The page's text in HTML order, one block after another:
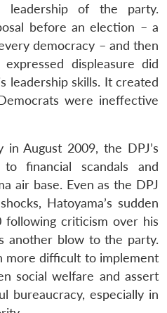
leadership of the party.
before an election – a
democracy – and then
displeasure did
leadership skills. It created
were ineffective
August 2009, the DPJ’s
financial scandals and
air base. Even as the DPJ
Hatoyama’s sudden
following criticism over his
another blow to the party.
more difficult to implement
social welfare and assert
bureaucracy, especially in